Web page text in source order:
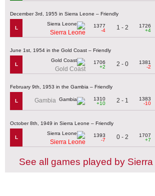
December 3rd, 1955 in Sierra Leone – Friendly
L
Sierra Leone
1377
-4
1 - 2
1726
+4
June 1st, 1954 in the Gold Coast – Friendly
L
Gold Coast
1706
+2
2 - 0
1381
-2
February 9th, 1953 in the Gambia – Friendly
L Gambia
1310
+10
2 - 1
1383
-10
October 8th, 1949 in Sierra Leone – Friendly
L
Sierra Leone
1393
-7
0 - 2
1707
+7
See all games played by